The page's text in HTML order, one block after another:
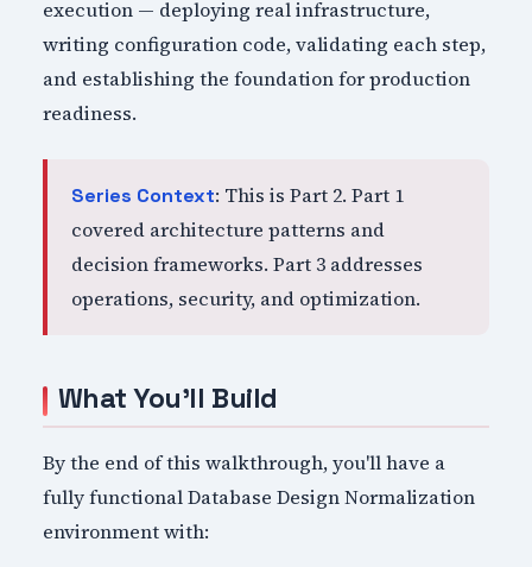
execution — deploying real infrastructure,
writing configuration code, validating each step,
and establishing the foundation for production
readiness.
Series Context: This is Part 2. Part 1
covered architecture patterns and
decision frameworks. Part 3 addresses
operations, security, and optimization.
What You'll Build
By the end of this walkthrough, you'll have a
fully functional Database Design Normalization
environment with: